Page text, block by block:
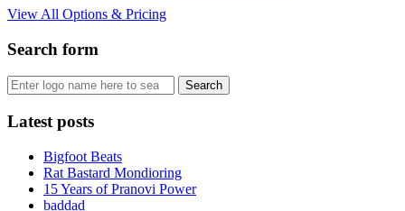
View All Options & Pricing
Search form
Latest posts
Bigfoot Beats
Rat Bastard Mondioring
15 Years of Pranovi Power
baddad